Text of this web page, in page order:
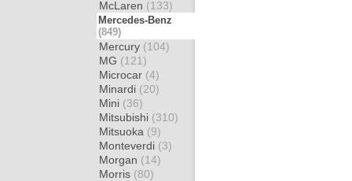
McLaren (133)
Mercedes-Benz
(849)
Mercury (104)
MG (121)
Microcar (4)
Minardi (20)
Mini (36)
Mitsubishi (310)
Mitsuoka (9)
Monteverdi (3)
Morgan (14)
Morris (80)